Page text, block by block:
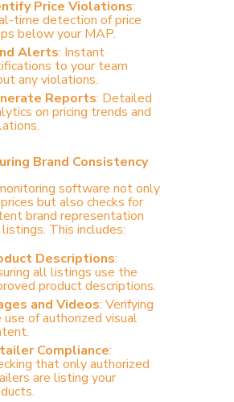
Price Violations:
time detection of price
below your MAP.
Alerts: Instant
to your team
any violations.
Reports: Detailed
on pricing trends and
Brand Consistency
software not only
but also checks for
brand representation
This includes:
Descriptions:
all listings use the
product descriptions.
and Videos: Verifying
use of authorized visual
Compliance:
that only authorized
are listing your